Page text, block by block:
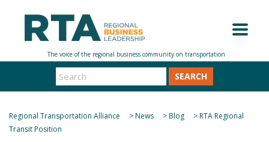
SEARCH
Regional Transportation Alliance >News >Blog >RTA Regional
Transit Position